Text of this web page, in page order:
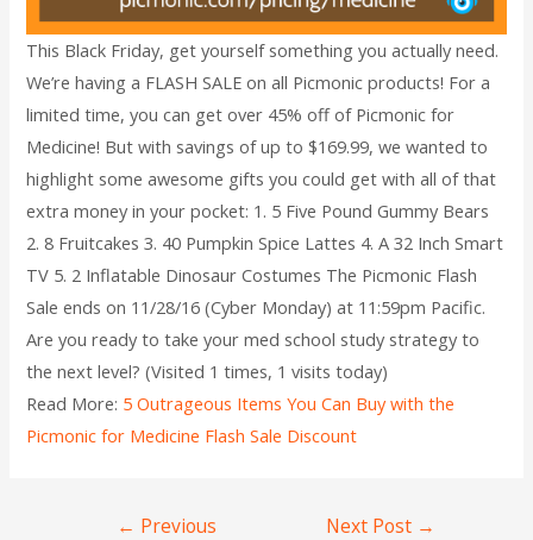
This Black Friday, get yourself something you actually need.
We’re having a FLASH SALE on all Picmonic products! For a
limited time, you can get over 45% off of Picmonic for
Medicine! But with savings of up to $169.99, we wanted to
highlight some awesome gifts you could get with all of that
extra money in your pocket: 1. 5 Five Pound Gummy Bears
2. 8 Fruitcakes 3. 40 Pumpkin Spice Lattes 4. A 32 Inch Smart
TV 5. 2 Inflatable Dinosaur Costumes The Picmonic Flash
Sale ends on 11/28/16 (Cyber Monday) at 11:59pm Pacific.
Are you ready to take your med school study strategy to
the next level? (Visited 1 times, 1 visits today)
Read More: 5 Outrageous Items You Can Buy with the
Picmonic for Medicine Flash Sale Discount
← Previous
Next Post →